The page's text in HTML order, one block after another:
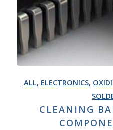
ALL, ELECTRONICS,
CLEANING